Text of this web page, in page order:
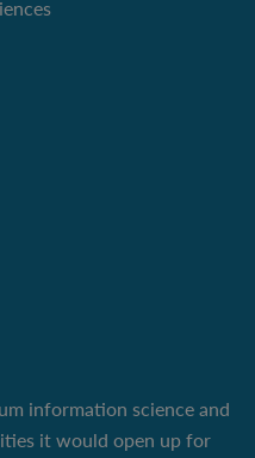
information science and
it would open up for